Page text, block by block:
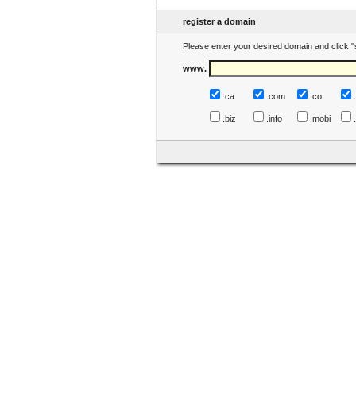
register a domain
Please enter your desired domain and click
www.
.ca .com .co
.biz .info .mobi